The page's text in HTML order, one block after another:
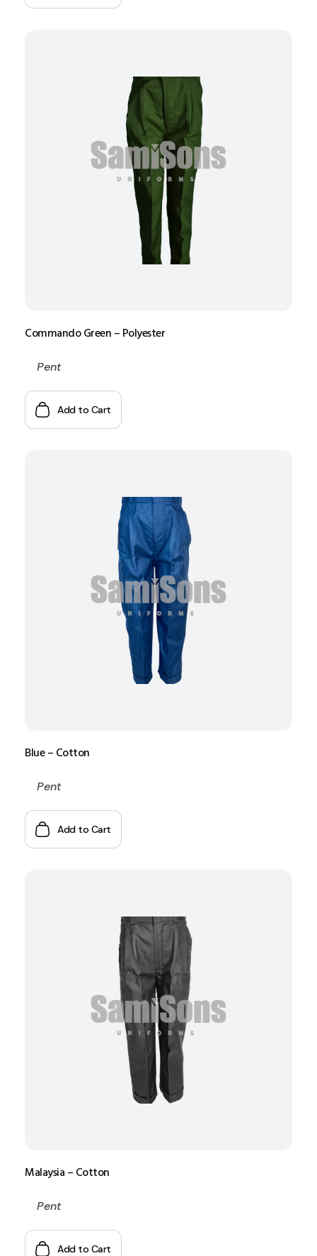
Commando Green – Polyester
Pent
Add to Cart
Blue – Cotton
Pent
Add to Cart
Malaysia – Cotton
Pent
Add to Cart